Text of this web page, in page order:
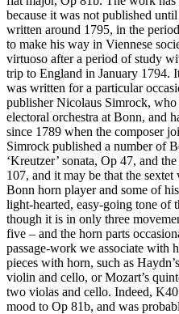
because it was not published
written around 1795, in the
to make his way in Viennese
virtuoso after a period of study
trip to England in January 1794.
was written for a particular
publisher Nicolaus Simrock,
electoral orchestra at Bonn, and
since 1789 when the composer
Simrock published a number of
‘Kreutzer’ sonata, Op 47, and
107, and it may be that the
Bonn horn player and some of
light-hearted, easy-going tone of
though it is in only three
five – and the horn parts
passage-work we associate with
pieces with horn, such as
violin and cello, or Mozart’s
two violas and cello. Indeed,
mood to Op 81b, and was